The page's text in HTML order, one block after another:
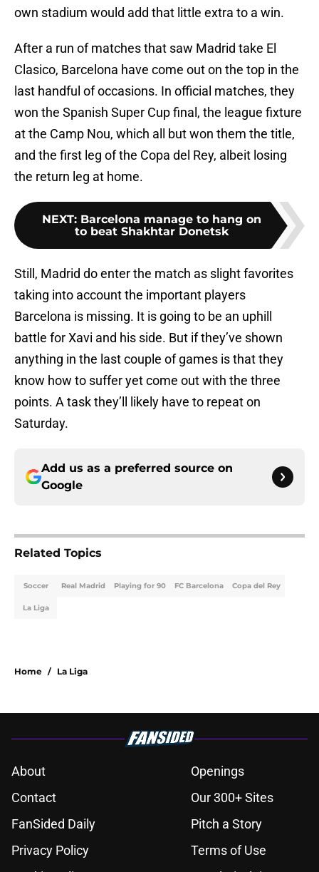
own stadium would add that little extra to a win.
After a run of matches that saw Madrid take El
Clasico, Barcelona have come out on the top in the
last handful of occasions. In official matches, they
won the Spanish Super Cup final, the league fixture
at the Camp Nou, which all but won them the title,
and the first leg of the Copa del Rey, albeit losing
the return leg at home.
NEXT: Barcelona manage to hang on
to beat Shakhtar Donetsk
Still, Madrid do enter the match as slight favorites
taking into account the important players
Barcelona is missing. It is going to be an uphill
battle for Xavi and his side. But if they’ve shown
anything in the last couple of games is that they
know how to suffer yet come out with the three
points. A task they’ll likely have to repeat on
Saturday.
Add us as a preferred source on
Google
Related Topics
Soccer Real Madrid Playing for 90 FC Barcelona Copa del Rey
La Liga
Home / La Liga
About
Openings
Contact
Our 300+ Sites
FanSided Daily
Pitch a Story
Privacy Policy
Terms of Use